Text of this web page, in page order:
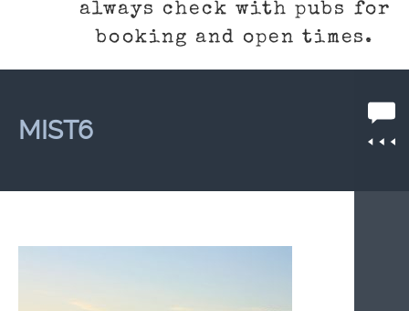
always check with pubs for
booking and open times.
MIST6